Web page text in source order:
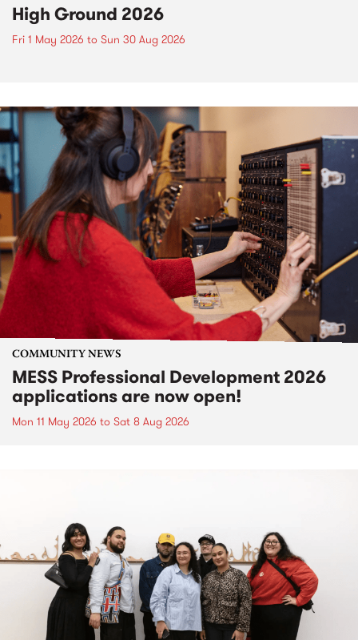
High Ground 2026
Fri 1 May 2026 to Sun 30 Aug 2026
COMMUNITY NEWS
MESS Professional Development 2026
applications are now open!
Mon 11 May 2026 to Sat 8 Aug 2026